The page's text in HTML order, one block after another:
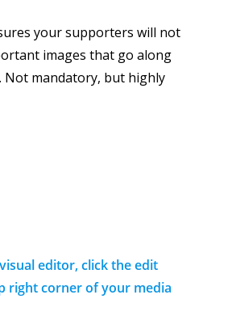
your supporters will not
images that go along
Not mandatory, but highly
visual editor, click the edit
right corner of your media